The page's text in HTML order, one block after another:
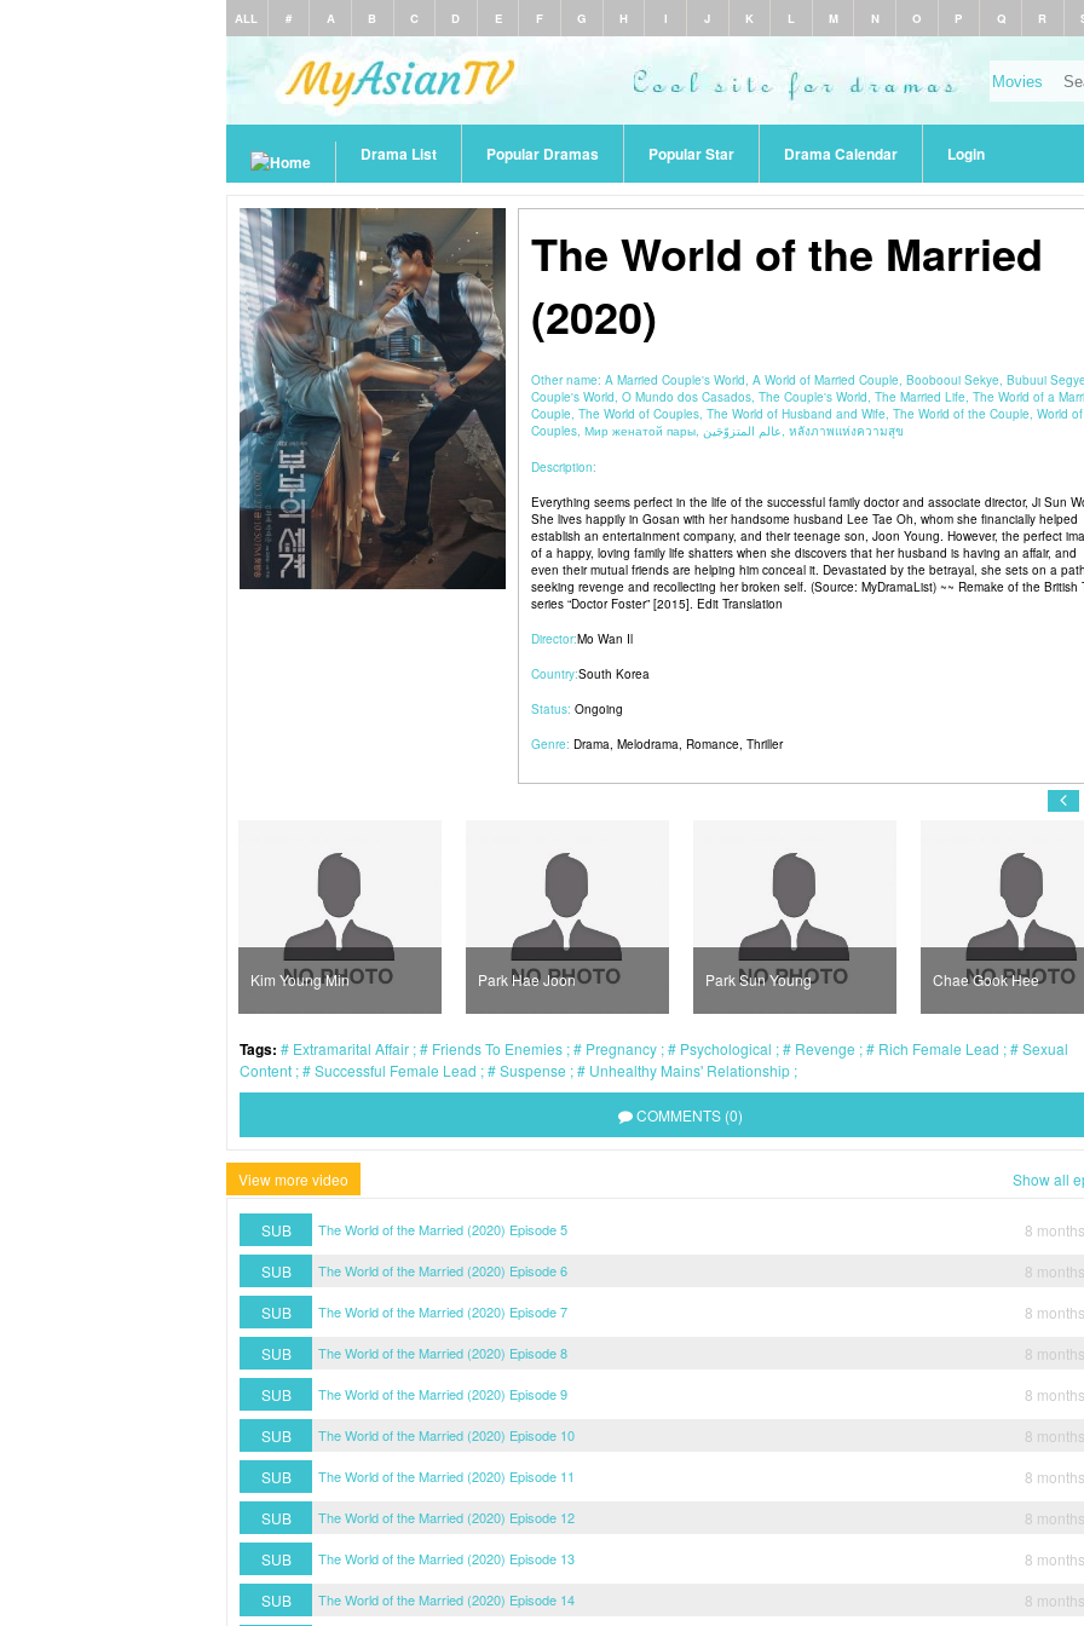
ALL # A B C D E F G H I J K L M N O P Q R
Drama List Popular Dramas Popular Star Drama Calendar Login
The World of the Married
(2020)
Other name: A Married Couple's World, A World of Married Couple, Boobooui Sekye, Bubuui
Couple's World, O Mundo dos Casados, The Couple's World, The Married Life, The World of a
Couple, The World of Couples, The World of Husband and Wife, The World of the Couple, World of
Couples, Мир женатой пары, عالم المتزوّجَين, หลังภาพแห่งความสุข
Description:
Everything seems perfect in the life of the successful family doctor and associate director, Ji Sun
She lives happily in Gosan with her handsome husband Lee Tae Oh, whom she financially helped
establish an entertainment company, and their teenage son, Joon Young. However, the perfect
of a happy, loving family life shatters when she discovers that her husband is having an affair, and
even their mutual friends are helping him conceal it. Devastated by the betrayal, she sets on a
seeking revenge and recollecting her broken self. (Source: MyDramaList) ~~ Remake of the British
series “Doctor Foster” [2015]. Edit Translation
Director:Mo Wan Il
Country:South Korea
Status: Ongoing
Genre: Drama, Melodrama, Romance, Thriller
Park Hae Joon Park Sun Young Chae Gook Hee Han So Hee
Tags: Extramarital Affair Friends To Enemies Pregnancy Psychological Revenge Rich Female Lead
Sexual
Content
Successful Female Lead Suspense Unhealthy Mains' Relationship
COMMENTS (0)
View more video Show all
SUB The World of the Married (2020) Episode 5
8
SUB
The World of the Married (2020) Episode 6
8
SUB
The World of the Married (2020) Episode 7
8
SUB
The World of the Married (2020) Episode 8
8
SUB
The World of the Married (2020) Episode 9
8
SUB
The World of the Married (2020) Episode 10
8
SUB
The World of the Married (2020) Episode 11
8
SUB
The World of the Married (2020) Episode 12
8
SUB
The World of the Married (2020) Episode 13
8
SUB
The World of the Married (2020) Episode 14 8